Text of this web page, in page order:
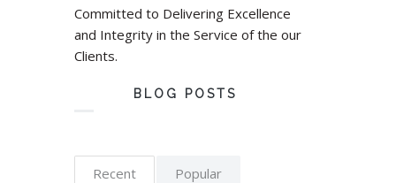
Committed to Delivering Excellence
and Integrity in the Service of the our
Clients.
BLOG POSTS
Recent Popular